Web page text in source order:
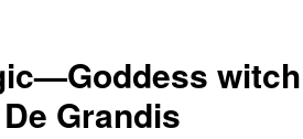
Grandis